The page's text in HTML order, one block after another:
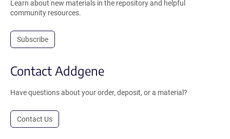
Learn about new materials in the repository and helpful
community resources.
Subscribe
Contact Addgene
Have questions about your order, deposit, or a material?
Contact Us